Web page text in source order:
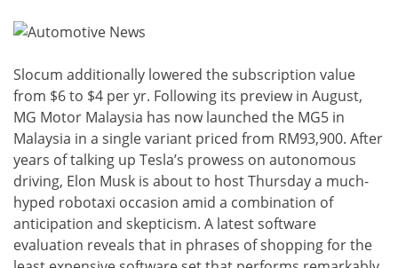
Slocum additionally lowered the subscription value
from $6 to $4 per yr. Following its preview in August,
MG Motor Malaysia has now launched the MG5 in
Malaysia in a single variant priced from RM93,900. After
years of talking up Tesla’s prowess on autonomous
driving, Elon Musk is about to host Thursday a much-
hyped robotaxi occasion amid a combination of
anticipation and skepticism. A latest software
evaluation reveals that in phrases of shopping for the